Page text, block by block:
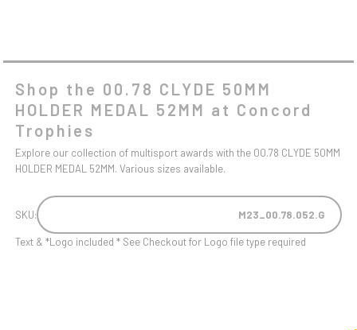
Shop the 00.78 CLYDE 50MM
HOLDER MEDAL 52MM at Concord
Trophies
Explore our collection of multisport awards with the 00.78 CLYDE 50MM
HOLDER MEDAL 52MM. Various sizes available.
SKU: M23_00.78.052.G
Text & *Logo included * See Checkout for Logo file type required